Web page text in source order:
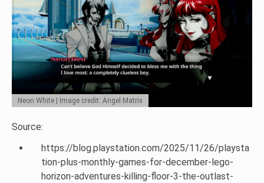
Neon White | Image credit: Angel Matrix
Source:
https://blog.playstation.com/2025/11/26/playsta
tion-plus-monthly-games-for-december-lego-
horizon-adventures-killing-floor-3-the-outlast-